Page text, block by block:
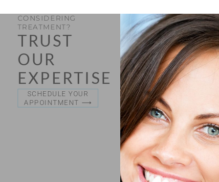
CONSIDERING
TREATMENT?
TRUST
OUR
EXPERTISE
SCHEDULE YOUR
APPOINTMENT ⟶